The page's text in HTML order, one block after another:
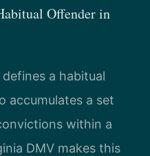
Offender in
a habitual
accumulates a set
within a
DMV makes this